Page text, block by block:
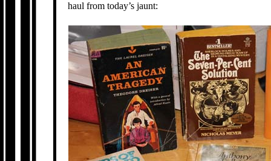
haul from today’s jaunt: